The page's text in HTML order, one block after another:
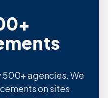
500+ agencies. We
on sites